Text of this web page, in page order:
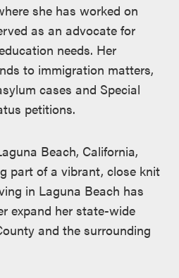
she has worked on
as an advocate for
needs. Her
to immigration matters,
cases and Special
petitions.
Beach, California,
part of a vibrant, close knit
in Laguna Beach has
expand her state-wide
and the surrounding